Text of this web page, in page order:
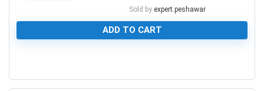
Sold by expert.peshawar
ADD TO CART